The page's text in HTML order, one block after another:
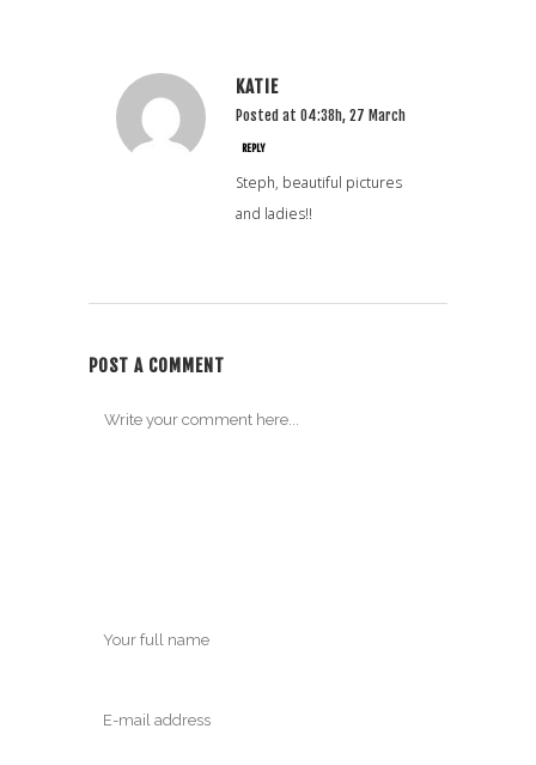
KATIE
Posted at 04:38h, 27 March
REPLY
Steph, beautiful pictures
and ladies!!
POST A COMMENT